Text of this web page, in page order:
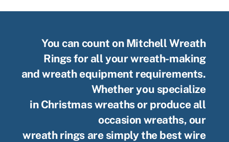
You can count on Mitchell Wreath
Rings for all your wreath-making
and wreath equipment requirements.
Whether you specialize
in Christmas wreaths or produce all
occasion wreaths, our
wreath rings are simply the best wire